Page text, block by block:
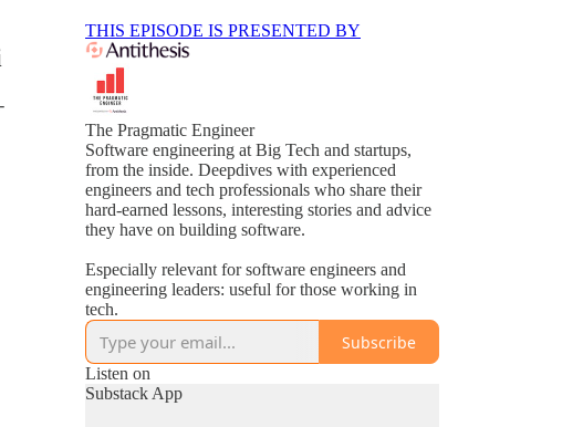
THIS EPISODE IS PRESENTED BY
The Pragmatic Engineer
Software engineering at Big Tech and startups,
from the inside. Deepdives with experienced
engineers and tech professionals who share their
hard-earned lessons, interesting stories and advice
they have on building software.
Especially relevant for software engineers and
engineering leaders: useful for those working in
tech.
Subscribe
Listen on
Substack App